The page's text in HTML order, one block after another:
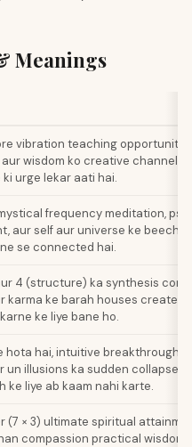
Meanings
vibration teaching
wisdom ko creative channels
urge lekar aati hai.
frequency meditation,
aur self aur universe ke beech
se connected hai.
4 (structure) ka synthesis
karma ke barah houses create
ke liye bane ho.
hota hai, intuitive breakthroughs
un illusions ka sudden collapse
ke liye ab kaam nahi karte.
(7 × 3) ultimate spiritual
compassion practical wisdom